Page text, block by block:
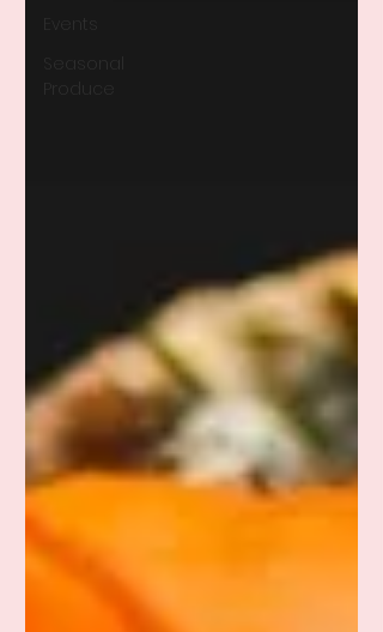
Events